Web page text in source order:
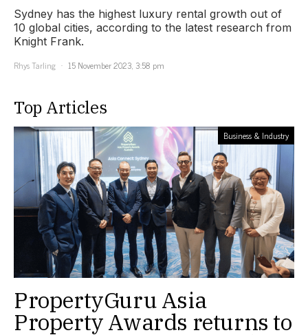
Sydney has the highest luxury rental growth out of
10 global cities, according to the latest research from
Knight Frank.
Rhys Tarling
15 November 2023, 3:58 pm
Top Articles
Business & Industry
PropertyGuru Asia
Property Awards returns to